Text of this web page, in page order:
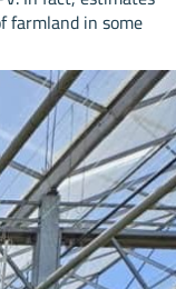
farmland in some